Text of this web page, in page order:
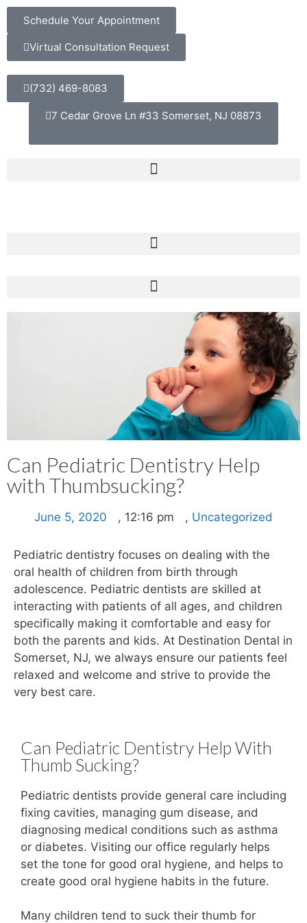
Schedule Your Appointment
Virtual Consultation Request
(732) 469-8083
7 Cedar Grove Ln #33 Somerset, NJ 08873
Can Pediatric Dentistry Help
with Thumbsucking?
June 5, 2020 , 12:16 pm , Uncategorized
Pediatric dentistry focuses on dealing with the
oral health of children from birth through
adolescence. Pediatric dentists are skilled at
interacting with patients of all ages, and children
specifically making it comfortable and easy for
both the parents and kids. At Destination Dental in
Somerset, NJ, we always ensure our patients feel
relaxed and welcome and strive to provide the
very best care.
Can Pediatric Dentistry Help With
Thumb Sucking?
Pediatric dentists provide general care including
fixing cavities, managing gum disease, and
diagnosing medical conditions such as asthma
or diabetes. Visiting our office regularly helps
set the tone for good oral hygiene, and helps to
create good oral hygiene habits in the future.
Many children tend to suck their thumb for